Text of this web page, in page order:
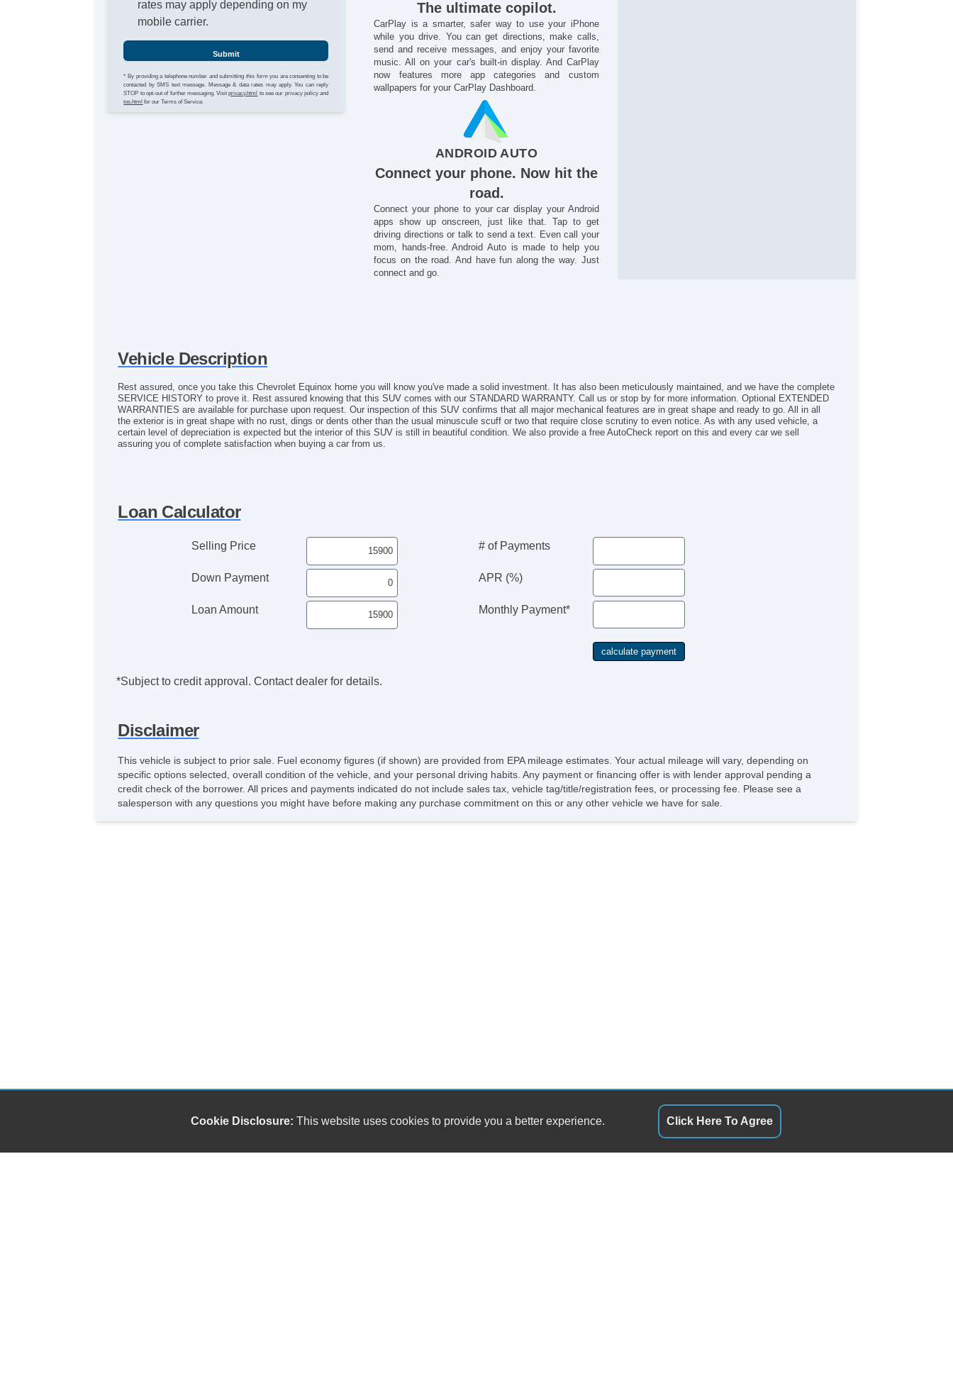
rates may apply depending on my
mobile carrier.
Submit
* By providing a telephone number and submitting this form you are consenting to be
contacted by SMS text message. Message & data rates may apply. You can reply
STOP to opt-out of further messaging. Visitprivacy.html to see our privacy policy and
tos.html for our Terms of Service.
The ultimate copilot.
CarPlay is a smarter, safer way to use your iPhone
while you drive. You can get directions, make calls,
send and receive messages, and enjoy your favorite
music. All on your car's built-in display. And CarPlay
now features more app categories and custom
wallpapers for your CarPlay Dashboard.
ANDROID AUTO
Connect your phone. Now hit the
road.
Connect your phone to your car display your Android
apps show up onscreen, just like that. Tap to get
driving directions or talk to send a text. Even call your
mom, hands-free. Android Auto is made to help you
focus on the road. And have fun along the way. Just
connect and go.
Vehicle Description
Rest assured, once you take this Chevrolet Equinox home you will know you've made a solid investment. It has also been meticulously maintained, and we have the complete
SERVICE HISTORY to prove it. Rest assured knowing that this SUV comes with our STANDARD WARRANTY. Call us or stop by for more information. Optional EXTENDED
WARRANTIES are available for purchase upon request. Our inspection of this SUV confirms that all major mechanical features are in great shape and ready to go. All in all
the exterior is in great shape with no rust, dings or dents other than the usual minuscule scuff or two that require close scrutiny to even notice. As with any used vehicle, a
certain level of depreciation is expected but the interior of this SUV is still in beautiful condition. We also provide a free AutoCheck report on this and every car we sell
assuring you of complete satisfaction when buying a car from us.
Loan Calculator
Selling Price
Down Payment
Loan Amount
# of Payments
APR (%)
Monthly Payment*
*Subject to credit approval. Contact dealer for details.
Disclaimer
This vehicle is subject to prior sale. Fuel economy figures (if shown) are provided from EPA mileage estimates. Your actual mileage will vary, depending on
specific options selected, overall condition of the vehicle, and your personal driving habits. Any payment or financing offer is with lender approval pending a
credit check of the borrower. All prices and payments indicated do not include sales tax, vehicle tag/title/registration fees, or processing fee. Please see a
salesperson with any questions you might have before making any purchase commitment on this or any other vehicle we have for sale.
Cookie Disclosure: This website uses cookies to provide you a better experience. Click Here To Agree